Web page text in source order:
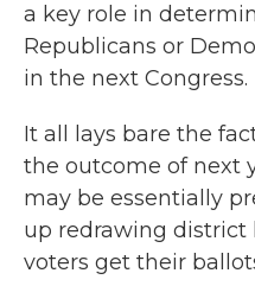
a key role in
Republicans or
in the next Congress.
It all lays bare the
the outcome of next
may be essentially
up redrawing district
voters get their